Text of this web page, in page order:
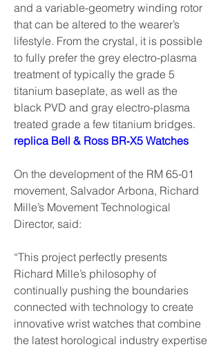
and a variable-geometry winding rotor
that can be altered to the wearer’s
lifestyle. From the crystal, it is possible
to fully prefer the grey electro-plasma
treatment of typically the grade 5
titanium baseplate, as well as the
black PVD and gray electro-plasma
replica Bell & Ross BR‑X5 Watches
On the development of the RM 65-01
movement, Salvador Arbona, Richard
Mille’s Movement Technological
Director, said:
“This project perfectly presents
Richard Mille’s philosophy of
continually pushing the boundaries
connected with technology to create
innovative wrist watches that combine
the latest horological industry expertise